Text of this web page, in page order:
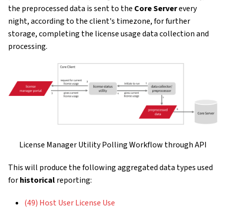
the preprocessed data is sent to the Core Serverevery
night, according to the client's timezone, for further
storage, completing the license usage data collection and
processing.
License Manager Utility Polling Workflow through API
This will produce the following aggregated data types used
forhistoricalreporting:
(49) Host User License Use